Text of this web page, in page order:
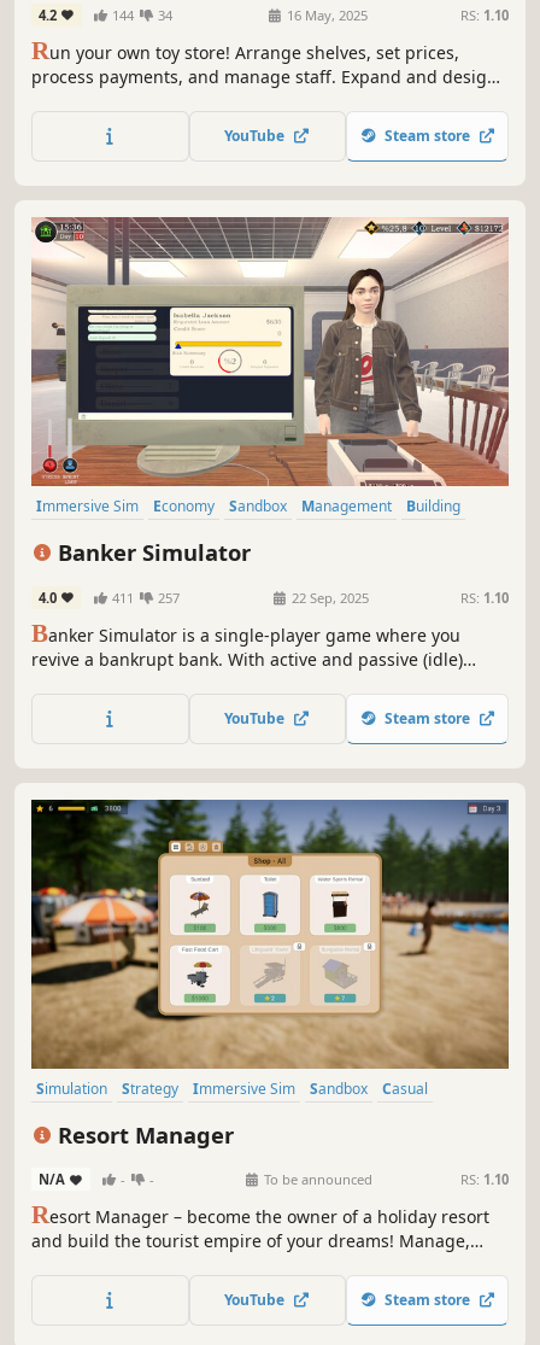
4.2 144 34 16 May, 2025 RS: 1.10
Run your own toy store! Arrange shelves, set prices,
process payments, and manage staff. Expand and design
trade rare toys, and ensure security. Create a magical
shopping experience in Toy Shop Simulator!
YouTube Steam store
Immersive Sim Economy Sandbox Management
Building
Banker Simulator
4.0 411 257 22 Sep, 2025 RS: 1.10
Banker Simulator is a single-player game where you
revive a bankrupt bank. With active and passive (idle)
satisfy customers, and tackle financial crises.
YouTube Steam store
Simulation Strategy Immersive Sim Sandbox
Casual
Resort Manager
N/A - - To be announced RS: 1.10
Resort Manager – become the owner of a holiday resort
and build the tourist empire of your dreams! Manage,
more guests and transform a small getaway into a vibrant
hotspot full of attractions.
YouTube Steam store